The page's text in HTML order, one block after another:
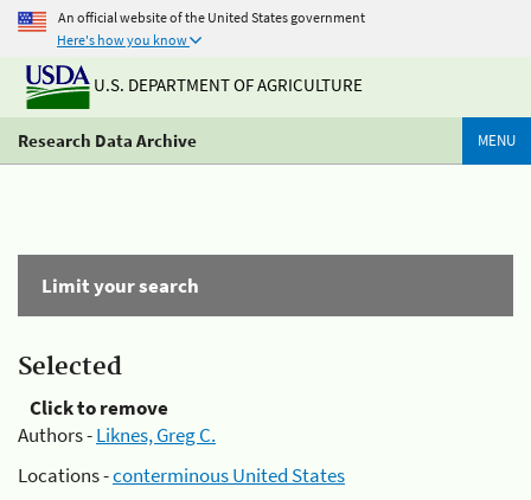
An official website of the United States government
Here's how you know
U.S. DEPARTMENT OF AGRICULTURE
Research Data Archive MENU
Limit your search
Selected
Click to remove
Authors -Liknes, Greg C.
Locations -conterminous United States